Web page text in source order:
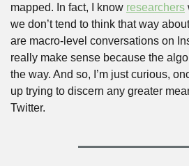
mapped. In fact, I know researchers
we don’t tend to think that way
are macro-level conversations on
really make sense because the
the way. And so, I’m just curious,
up trying to discern any greater
Twitter.